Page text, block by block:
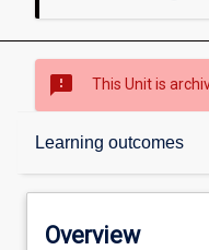
sms_failed This Unit is
Learning outcomes
Overview
Overview